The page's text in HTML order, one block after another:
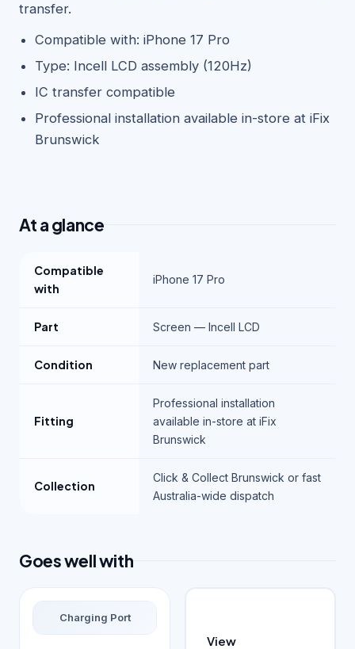
transfer.
Compatible with: iPhone 17 Pro
Type: Incell LCD assembly (120Hz)
IC transfer compatible
Professional installation available in-store at iFix
Brunswick
At a glance
Compatible
with
iPhone 17 Pro
Part Screen — Incell LCD
Condition New replacement part
Fitting
Professional installation
available in-store at iFix
Brunswick
Collection
Click & Collect Brunswick or fast
Australia-wide dispatch
Goes well with
Charging Port
View